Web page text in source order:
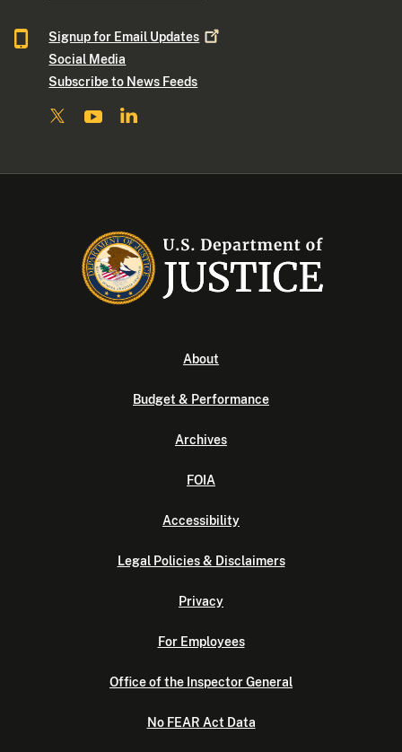
Signup for Email Updates
Social Media
Subscribe to News Feeds
About
Budget & Performance
Archives
FOIA
Accessibility
Legal Policies & Disclaimers
Privacy
For Employees
Office of the Inspector General
No FEAR Act Data